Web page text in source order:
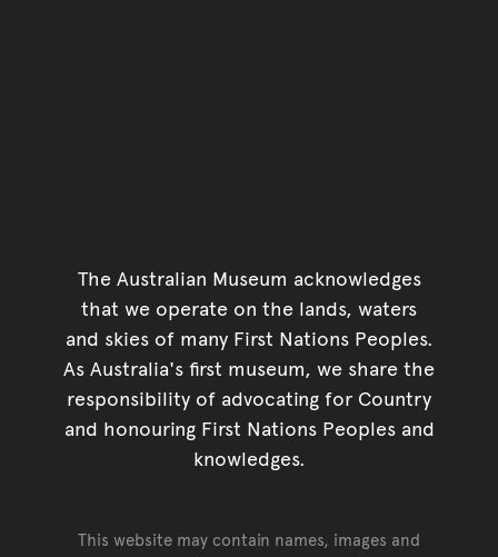
The Australian Museum acknowledges
that we operate on the lands, waters
and skies of many First Nations Peoples.
As Australia's first museum, we share the
responsibility of advocating for Country
and honouring First Nations Peoples and
knowledges.
This website may contain names, images and